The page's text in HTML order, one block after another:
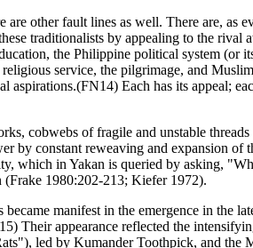
are other fault lines as well. There are, as
traditionalists by appealing to the
the Philippine political system (or
service, the pilgrimage, and
Each has its appeal;
cobwebs of fragile and unstable
by constant reweaving and expansion of
which in Yakan is queried by asking,
(Frake 1980:202-213; Kiefer 1972).
manifest in the emergence in the
Their appearance reflected the
led by Kumander Toothpick, and the